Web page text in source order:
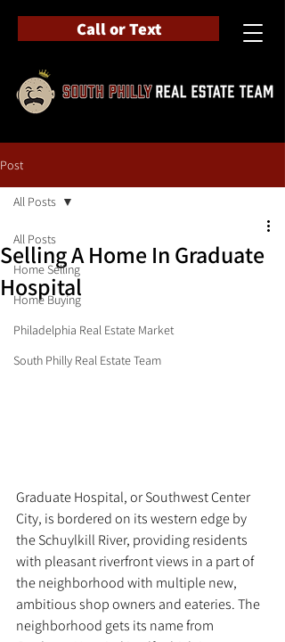
Call or Text
Post
All Posts
Home Selling
Home Buying
Philadelphia Real Estate Market
South Philly Real Estate Team
All Posts
Selling A Home In Graduate
Hospital
Graduate Hospital, or Southwest Center
City, is bordered on its western edge by
the Schuylkill River, providing residents
with pleasant riverfront views in a part of
the neighborhood with multiple new,
ambitious shop owners and eateries. The
neighborhood gets its name from